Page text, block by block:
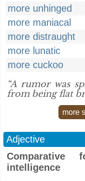
more unhinged
more maniacal
more distraught
more lunatic
more cuckoo
“A rumor was
from being flat
more
Adjective
intelligence